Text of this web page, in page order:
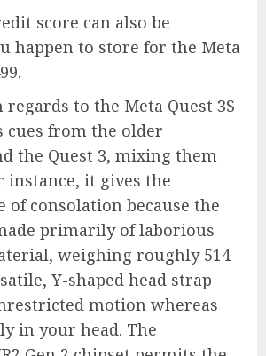
score can also be
happen to store for the Meta
regards to the Meta Quest 3S
cues from the older
the Quest 3, mixing them
instance, it gives the
of consolation because the
primarily of laborious
weighing roughly 514
Y-shaped head strap
motion whereas
in your head. The